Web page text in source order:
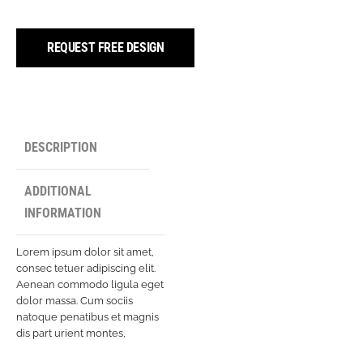
REQUEST FREE DESIGN
DESCRIPTION
ADDITIONAL
INFORMATION
Lorem ipsum dolor sit amet,
consec tetuer adipiscing elit.
Aenean commodo ligula eget
dolor massa. Cum sociis
natoque penatibus et magnis
dis part urient montes,